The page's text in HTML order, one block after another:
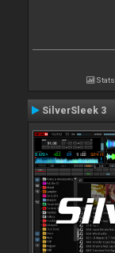
Stats
SilverSleek 3